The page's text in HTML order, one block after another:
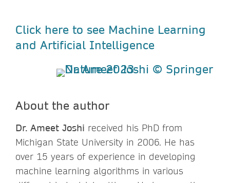
Click here to see Machine Learning
and Artificial Intelligence
About the author
Dr. Ameet Joshi received his PhD from
Michigan State University in 2006. He has
over 15 years of experience in developing
machine learning algorithms in various